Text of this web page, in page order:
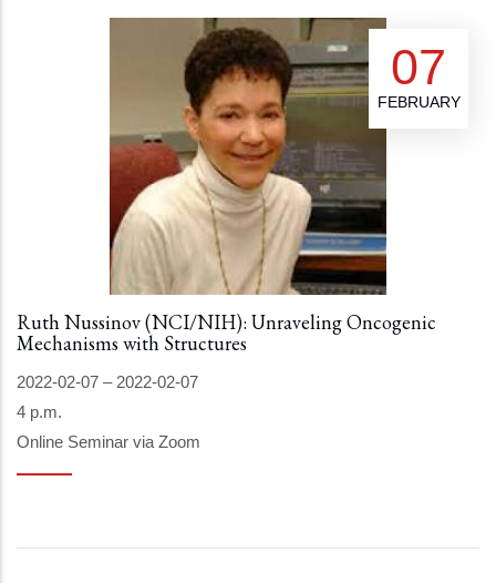
07
FEBRUARY
Ruth Nussinov (NCI/NIH): Unraveling Oncogenic
Mechanisms with Structures
2022-02-07 – 2022-02-07
4 p.m.
Online Seminar via Zoom